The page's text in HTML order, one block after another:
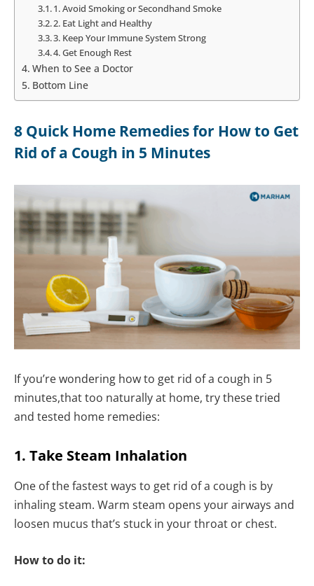
1. Avoid Smoking or Secondhand Smoke
2. Eat Light and Healthy
3. Keep Your Immune System Strong
4. Get Enough Rest
When to See a Doctor
Bottom Line
8 Quick Home Remedies for How to Get
Rid of a Cough in 5 Minutes
If you’re wondering how to get rid of a cough in 5
minutes,that too naturally at home, try these tried
and tested home remedies:
1. Take Steam Inhalation
One of the fastest ways to get rid of a cough is by
inhaling steam. Warm steam opens your airways and
loosen mucus that’s stuck in your throat or chest.
How to do it: